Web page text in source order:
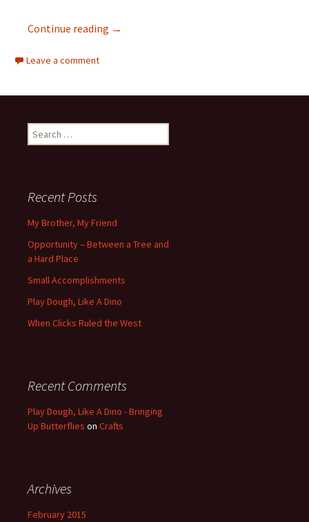
Continue reading Play Dough, Like A Dino
→
Leave a comment
Search
for:
Recent Posts
My Brother, My Friend
Opportunity – Between a Tree and
a Hard Place
Small Accomplishments
Play Dough, Like A Dino
When Clicks Ruled the West
Recent Comments
Play Dough, Like A Dino - Bringing
Up Butterflies on Crafts
Archives
February 2015